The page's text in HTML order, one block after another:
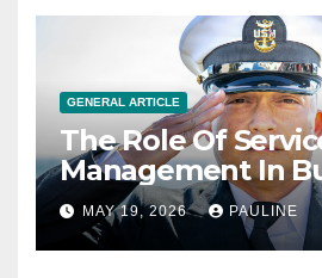
GENERAL ARTICLE
The Role Of
Management In
Operations
MAY 19, 2026 PAULINE